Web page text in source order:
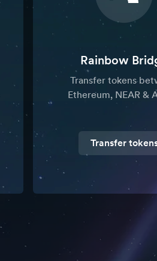
Rainbow
Transfer tokens
Ethereum, NEAR &
Transfer